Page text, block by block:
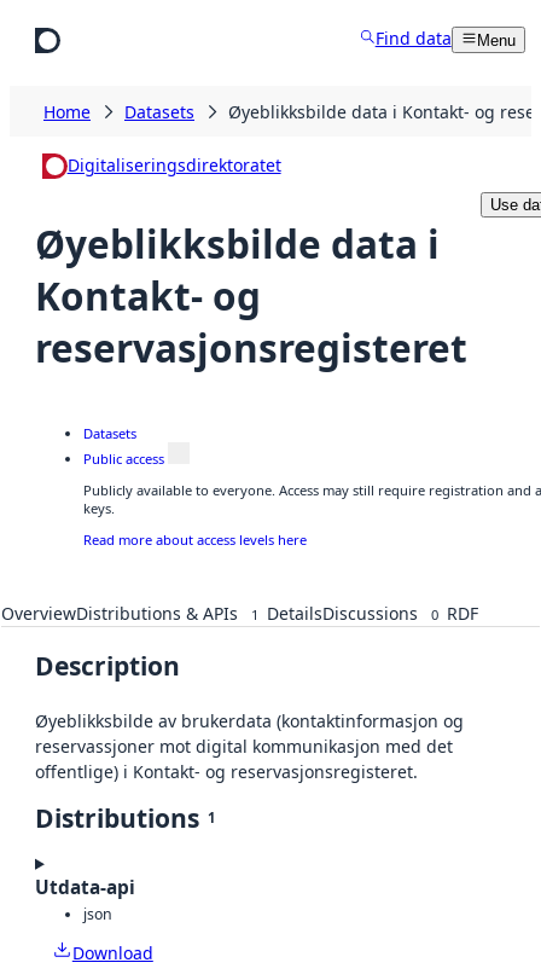
Find data Menu
Home Datasets Øyeblikksbilde data i Kontakt- og
Digitaliseringsdirektoratet
Øyeblikksbilde data i
Kontakt- og
reservasjonsregisteret
Use
Datasets
Public access
Publicly available to everyone. Access may still require registration
keys.
Read more about access levels here
OverviewDistributions & APIs 1 DetailsDiscussions 0 RDF
Description
Øyeblikksbilde av brukerdata (kontaktinformasjon og
reservassjoner mot digital kommunikasjon med det
offentlige) i Kontakt- og reservasjonsregisteret.
Distributions 1
Utdata-api
json
Download